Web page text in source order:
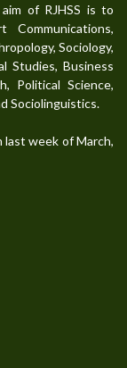
of RJHSS is to
Communications,
Sociology,
Studies, Business
Political Science,
Sociolinguistics.
last week of March,